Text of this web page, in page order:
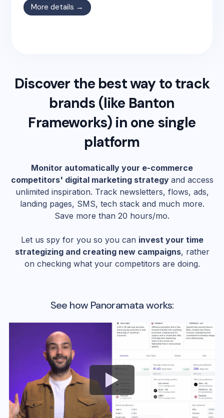
More details →
Discover the best way to track
brands (like Banton
Frameworks) in one single
platform
Monitor automatically your e-commerce
competitors' digital marketing strategy and access
unlimited inspiration. Track newsletters, flows, ads,
landing pages, SMS, tech stack and much more.
Save more than 20 hours/mo.
Let us spy for you so you can invest your time
strategizing and creating new campaigns, rather
on checking what your competitors are doing.
See how Panoramata works: